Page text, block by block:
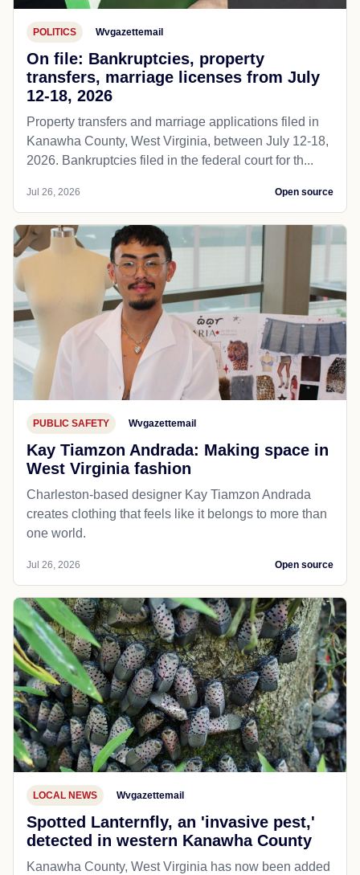
POLITICS Wvgazettemail
On file: Bankruptcies, property
transfers, marriage licenses from July
12-18, 2026
Property transfers and marriage applications filed in
Kanawha County, West Virginia, between July 12-18,
2026. Bankruptcies filed in the federal court for th...
Jul 26, 2026 Open source
PUBLIC SAFETY Wvgazettemail
Kay Tiamzon Andrada: Making space in
West Virginia fashion
Charleston-based designer Kay Tiamzon Andrada
creates clothing that feels like it belongs to more than
one world.
Jul 26, 2026 Open source
LOCAL NEWS Wvgazettemail
Spotted Lanternfly, an 'invasive pest,'
detected in western Kanawha County
Kanawha County, West Virginia has now been added